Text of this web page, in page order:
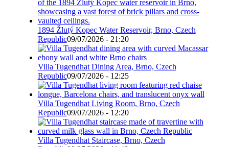
1894 Žlutý Kopec Water Reservoir, Brno, Czech
Republic09/07/2026 - 21:20
Villa Tugendhat Dining Area, Brno, Czech
Republic09/07/2026 - 12:25
Villa Tugendhat Living Room, Brno, Czech
Republic09/07/2026 - 12:20
Villa Tugendhat Staircase, Brno, Czech